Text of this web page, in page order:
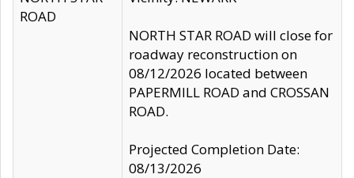
ROAD
NORTH STAR ROAD will close for
roadway reconstruction on
08/12/2026 located between
PAPERMILL ROAD and CROSSAN
ROAD.
Projected Completion Date:
08/13/2026